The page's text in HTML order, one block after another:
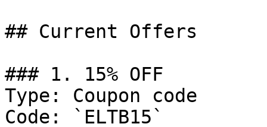
## Current Offers
### 1. 15% OFF
Type: Coupon code
Code: `ELTB15`